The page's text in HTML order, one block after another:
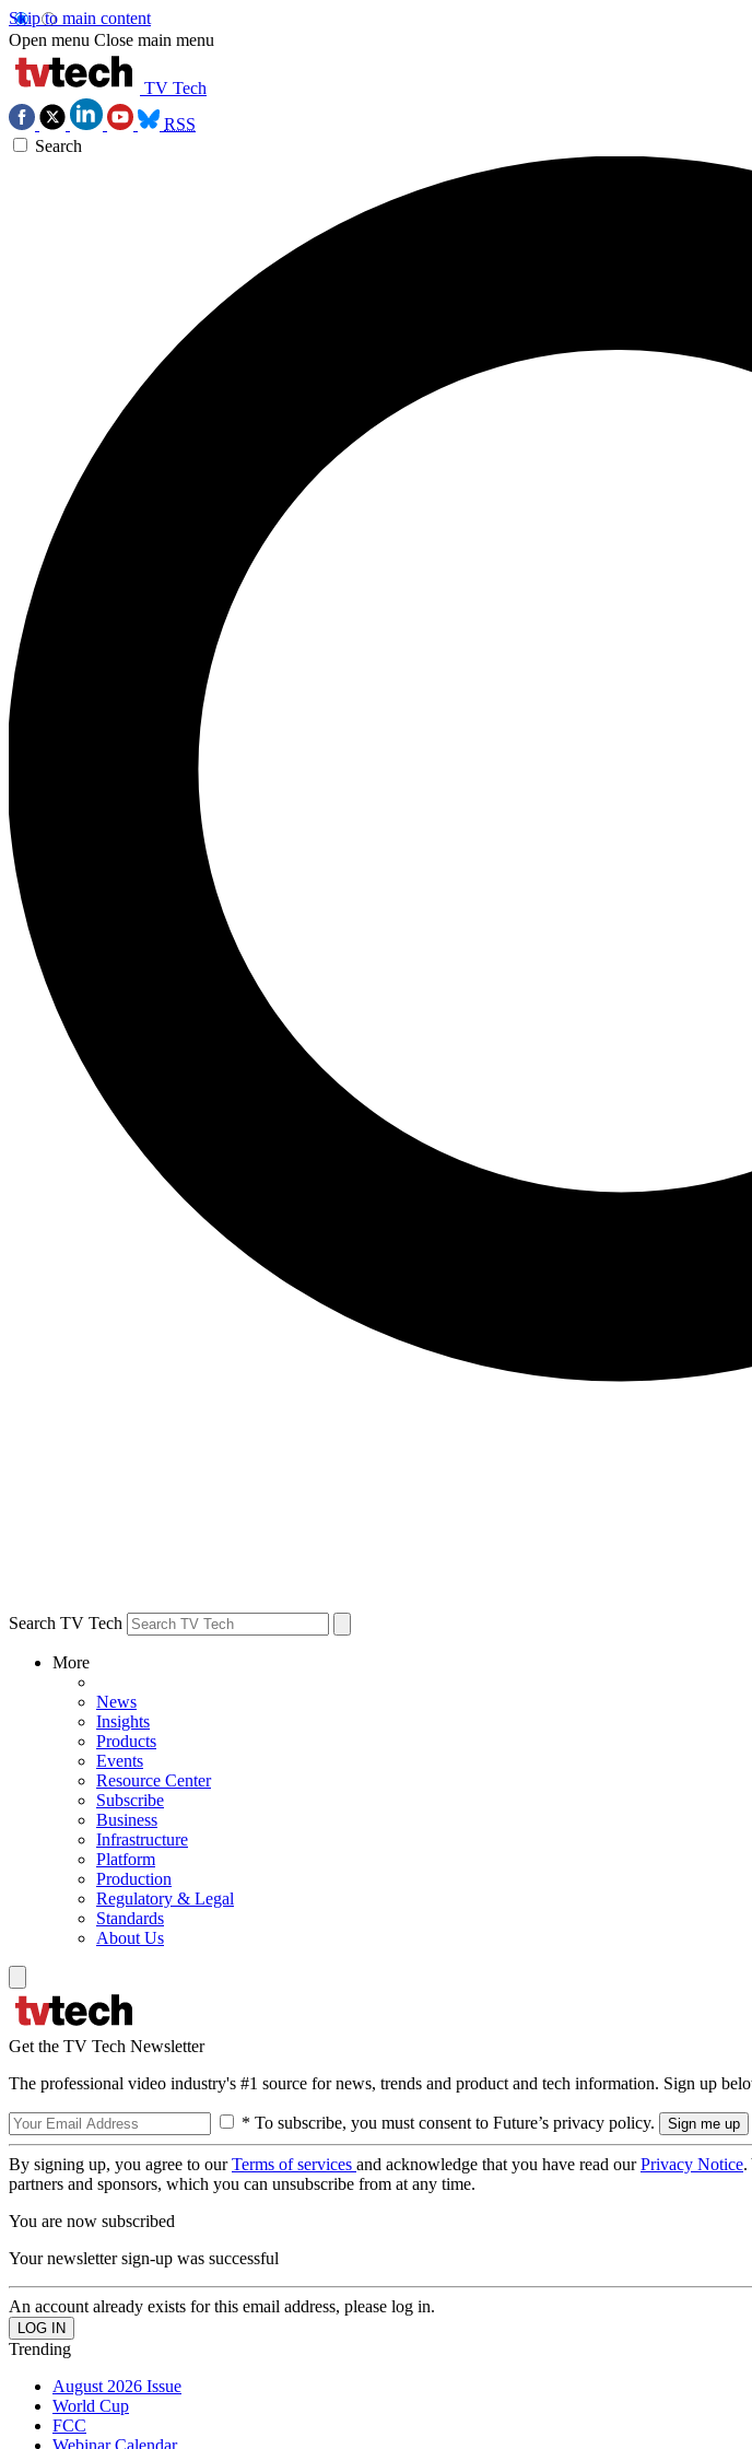
Skip to main content
Open menu Close main menu
TV Tech
RSS
Search
Search TV Tech
More
News
Insights
Products
Events
Resource Center
Subscribe
Business
Infrastructure
Platform
Production
Regulatory & Legal
Standards
About Us
Get the TV Tech Newsletter
The professional video industry's #1 source for news, trends and product and tech information. Sign up
* To subscribe, you must consent to Future’s privacy policy.
By signing up, you agree to ourTerms of services and acknowledge that you have read ourPrivacy Notice.
partners and sponsors, which you can unsubscribe from at any time.
You are now subscribed
Your newsletter sign-up was successful
An account already exists for this email address, please log in.
Trending
August 2026 Issue
World Cup
FCC
Webinar Calendar